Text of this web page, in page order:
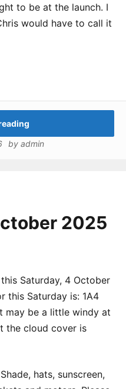
to be at the launch. I
would have to call it
by admin
2025
Saturday, 4 October
this Saturday is: 1A4
may be a little windy at
the cloud cover is
hats, sunscreen,